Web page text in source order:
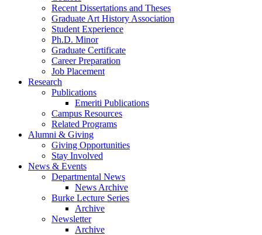
Recent Dissertations and Theses
Graduate Art History Association
Student Experience
Ph.D. Minor
Graduate Certificate
Career Preparation
Job Placement
Research
Publications
Emeriti Publications
Campus Resources
Related Programs
Alumni & Giving
Giving Opportunities
Stay Involved
News & Events
Departmental News
News Archive
Burke Lecture Series
Archive
Newsletter
Archive